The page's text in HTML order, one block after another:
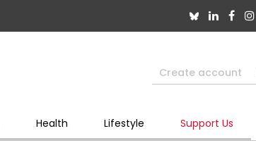
Create account
Health Lifestyle Support Us